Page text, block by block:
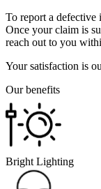
To report a defective
Once your claim is
reach out to you
Your satisfaction is
Our benefits
Bright Lighting